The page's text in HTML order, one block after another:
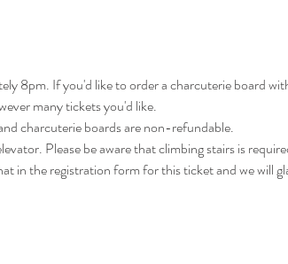
8pm. If you'd like to order a charcuterie board
many tickets you'd like.
charcuterie boards are non-refundable.
Please be aware that climbing stairs is
in the registration form for this ticket and we will